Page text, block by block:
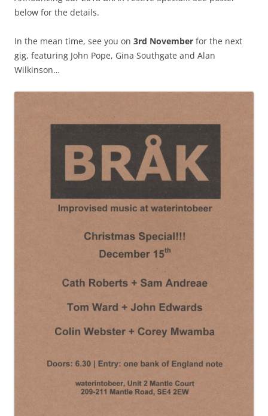
below for the details.
In the mean time, see you on 3rd November for the next
gig, featuring John Pope, Gina Southgate and Alan
Wilkinson…